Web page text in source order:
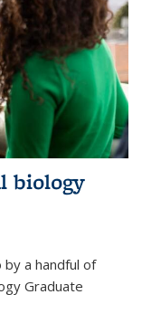
biology
a handful of
Graduate